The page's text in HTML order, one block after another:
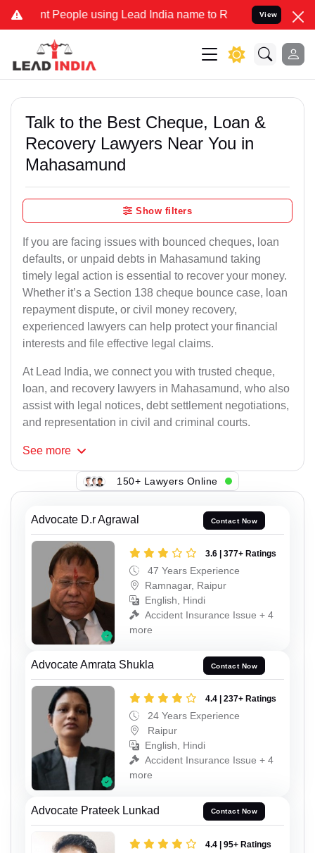
People using Lead India name to Resolve your Legal
View
Talk to the Best Cheque, Loan &
Recovery Lawyers Near You in
Mahasamund
Show filters
If you are facing issues with bounced cheques, loan
defaults, or unpaid debts in Mahasamund taking
timely legal action is essential to recover your money.
Whether it’s a Section 138 cheque bounce case, loan
repayment dispute, or civil money recovery,
experienced lawyers can help protect your financial
interests and file effective legal claims.
At Lead India, we connect you with trusted cheque,
loan, and recovery lawyers in Mahasamund, who also
assist with legal notices, debt settlement negotiations,
and representation in civil and criminal courts.
See more
150+ Lawyers Online
Advocate D.r Agrawal Contact Now
3.6 | 377+ Ratings
47 Years Experience
Ramnagar, Raipur
English, Hindi
Accident Insurance Issue + 4
more
Advocate Amrata Shukla Contact Now
4.4 | 237+ Ratings
24 Years Experience
Raipur
English, Hindi
Accident Insurance Issue + 4
more
Advocate Prateek Lunkad Contact Now
4.4 | 95+ Ratings